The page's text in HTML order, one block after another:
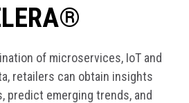
of microservices, IoT and
retailers can obtain insights
predict emerging trends, and